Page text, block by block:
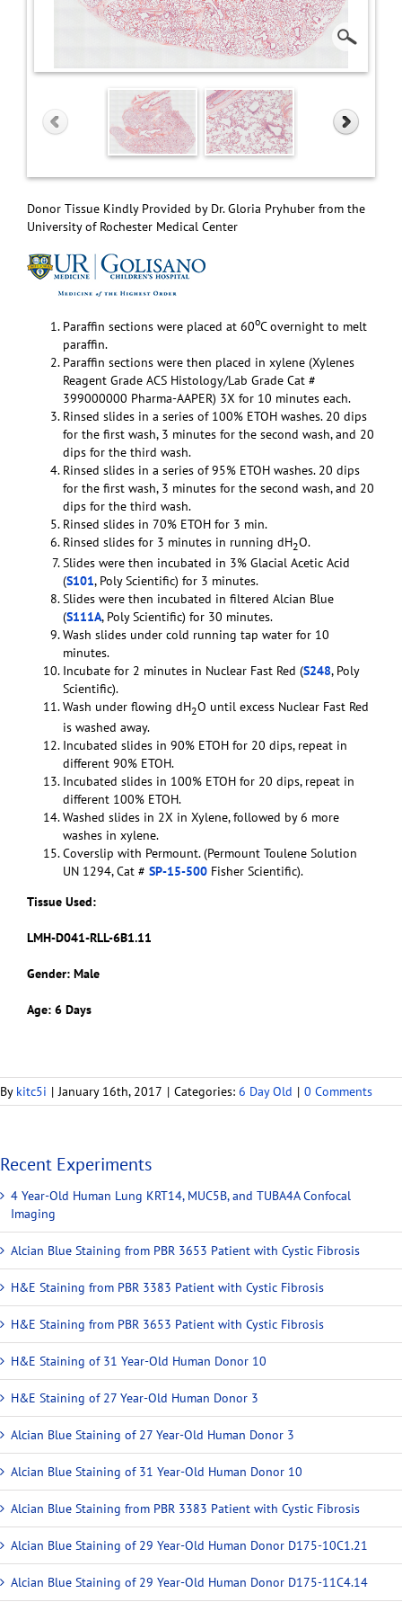
Donor Tissue Kindly Provided by Dr. Gloria Pryhuber from the
University of Rochester Medical Center
Paraffin sections were placed at 60oC overnight to melt
paraffin.
Paraffin sections were then placed in xylene (Xylenes
Reagent Grade ACS Histology/Lab Grade Cat #
399000000 Pharma-AAPER) 3X for 10 minutes each.
Rinsed slides in a series of 100% ETOH washes. 20 dips
for the first wash, 3 minutes for the second wash, and 20
dips for the third wash.
Rinsed slides in a series of 95% ETOH washes. 20 dips
for the first wash, 3 minutes for the second wash, and 20
dips for the third wash.
Rinsed slides in 70% ETOH for 3 min.
Rinsed slides for 3 minutes in running dH2O.
Slides were then incubated in 3% Glacial Acetic Acid
(S101, Poly Scientific) for 3 minutes.
Slides were then incubated in filtered Alcian Blue
(S111A, Poly Scientific) for 30 minutes.
Wash slides under cold running tap water for 10
minutes.
Incubate for 2 minutes in Nuclear Fast Red (S248, Poly
Scientific).
Wash under flowing dH2O until excess Nuclear Fast Red
is washed away.
Incubated slides in 90% ETOH for 20 dips, repeat in
different 90% ETOH.
Incubated slides in 100% ETOH for 20 dips, repeat in
different 100% ETOH.
Washed slides in 2X in Xylene, followed by 6 more
washes in xylene.
Coverslip with Permount. (Permount Toulene Solution
UN 1294, Cat # SP-15-500 Fisher Scientific).
Tissue Used:
LMH-D041-RLL-6B1.11
Gender: Male
Age: 6 Days
By kitc5i | January 16th, 2017 | Categories: 6 Day Old | 0 Comments
Recent Experiments
4 Year-Old Human Lung KRT14, MUC5B, and TUBA4A Confocal
Imaging
Alcian Blue Staining from PBR 3653 Patient with Cystic Fibrosis
H&E Staining from PBR 3383 Patient with Cystic Fibrosis
H&E Staining from PBR 3653 Patient with Cystic Fibrosis
H&E Staining of 31 Year-Old Human Donor 10
H&E Staining of 27 Year-Old Human Donor 3
Alcian Blue Staining of 27 Year-Old Human Donor 3
Alcian Blue Staining of 31 Year-Old Human Donor 10
Alcian Blue Staining from PBR 3383 Patient with Cystic Fibrosis
Alcian Blue Staining of 29 Year-Old Human Donor D175-10C1.21
Alcian Blue Staining of 29 Year-Old Human Donor D175-11C4.14